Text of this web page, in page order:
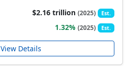
$2.16 trillion(2025) Est.
1.32%(2025) Est.
View Details